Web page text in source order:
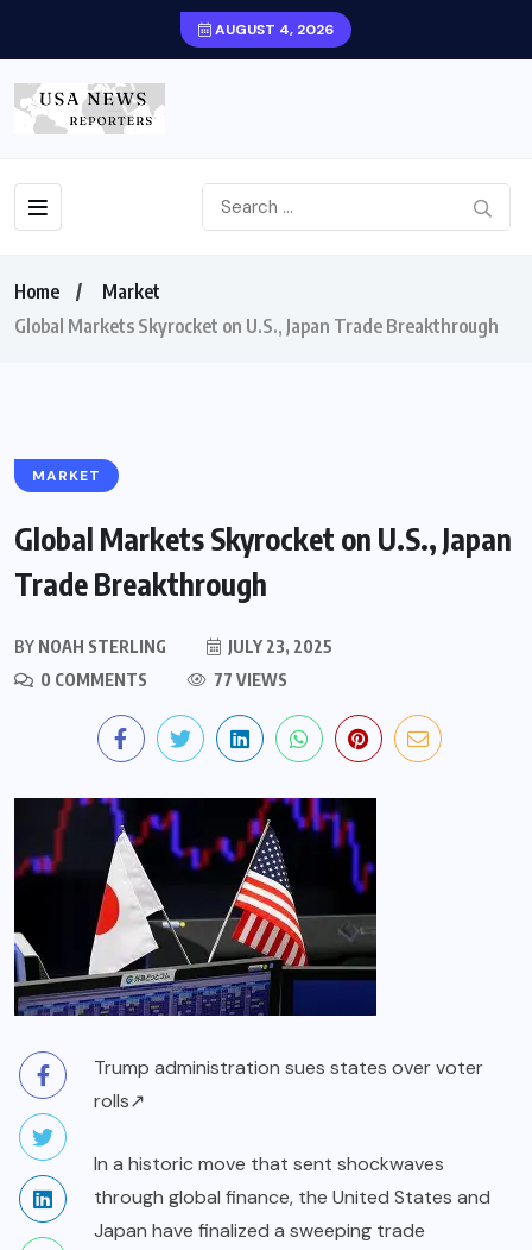
AUGUST 4, 2026
Home
Market
Global Markets Skyrocket on U.S., Japan Trade Breakthrough
MARKET
Global Markets Skyrocket on U.S., Japan
Trade Breakthrough
BY NOAH STERLING
JULY 23, 2025
0 COMMENTS
77 VIEWS
Trump administration sues states over voter
rolls↗
In a historic move that sent shockwaves
through global finance, the United States and
Japan have finalized a sweeping trade